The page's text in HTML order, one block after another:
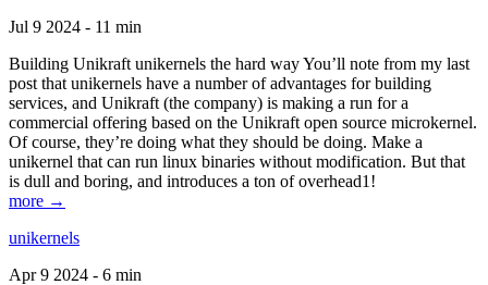
Jul 9 2024 - 11 min
Building Unikraft unikernels the hard way You’ll note from my last
post that unikernels have a number of advantages for building
services, and Unikraft (the company) is making a run for a
commercial offering based on the Unikraft open source microkernel.
Of course, they’re doing what they should be doing. Make a
unikernel that can run linux binaries without modification. But that
is dull and boring, and introduces a ton of overhead1!
more →
unikernels
Apr 9 2024 - 6 min